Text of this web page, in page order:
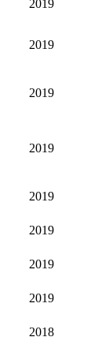
2019
2019
2019
2019
2019
2019
2019
2019
2018